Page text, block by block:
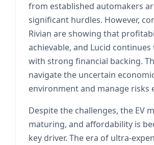
from established automakers
significant hurdles. However,
Rivian are showing that
achievable, and Lucid
with strong financial backing.
navigate the uncertain
environment and manage risks
Despite the challenges, the EV
maturing, and affordability is
key driver. The era of ultra-